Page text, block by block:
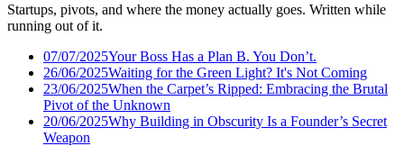
Startups, pivots, and where the money actually goes. Written while
running out of it.
07/07/2025Your Boss Has a Plan B. You Don’t.
26/06/2025Waiting for the Green Light? It's Not Coming
23/06/2025When the Carpet’s Ripped: Embracing the Brutal
Pivot of the Unknown
20/06/2025Why Building in Obscurity Is a Founder’s Secret
Weapon